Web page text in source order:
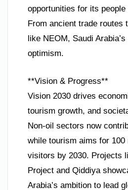
opportunities for its people
From ancient trade routes
like NEOM, Saudi
optimism.
**Vision & Progress**
Vision 2030 drives
tourism growth, and
Non-oil sectors now
while tourism aims for 100
visitors by 2030. Projects
Project and Qiddiya
Arabia’s ambition to lead